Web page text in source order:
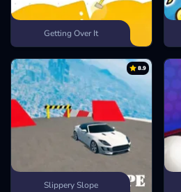
Getting Over It
8.9
Slippery Slope